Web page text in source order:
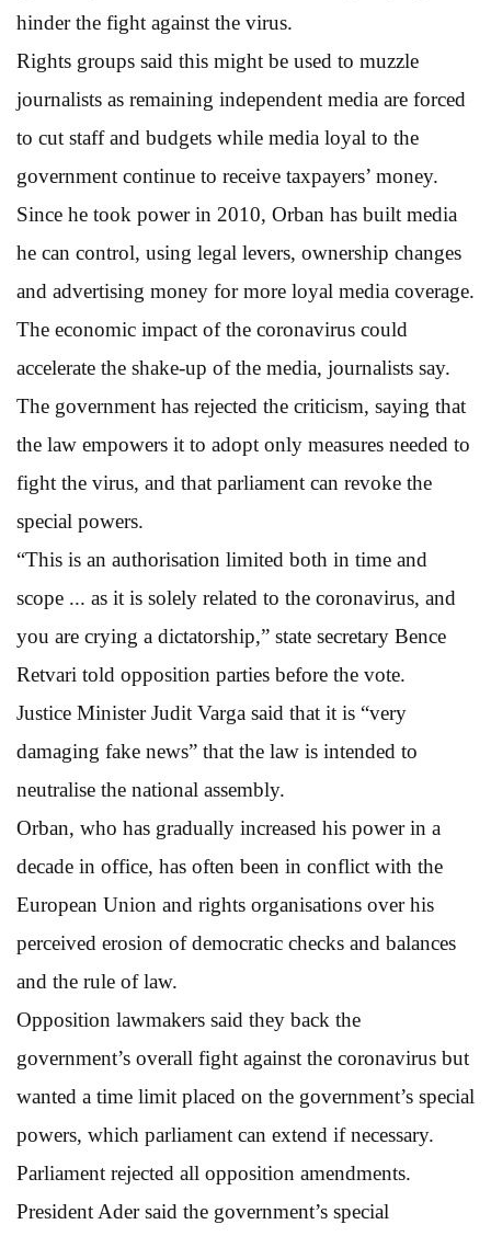
hinder the fight against the virus.
Rights groups said this might be used to muzzle
journalists as remaining independent media are forced
to cut staff and budgets while media loyal to the
government continue to receive taxpayers’ money.
Since he took power in 2010, Orban has built media
he can control, using legal levers, ownership changes
and advertising money for more loyal media coverage.
The economic impact of the coronavirus could
accelerate the shake-up of the media, journalists say.
The government has rejected the criticism, saying that
the law empowers it to adopt only measures needed to
fight the virus, and that parliament can revoke the
special powers.
“This is an authorisation limited both in time and
scope ... as it is solely related to the coronavirus, and
you are crying a dictatorship,” state secretary Bence
Retvari told opposition parties before the vote.
Justice Minister Judit Varga said that it is “very
damaging fake news” that the law is intended to
neutralise the national assembly.
Orban, who has gradually increased his power in a
decade in office, has often been in conflict with the
European Union and rights organisations over his
perceived erosion of democratic checks and balances
and the rule of law.
Opposition lawmakers said they back the
government’s overall fight against the coronavirus but
wanted a time limit placed on the government’s special
powers, which parliament can extend if necessary.
Parliament rejected all opposition amendments.
President Ader said the government’s special